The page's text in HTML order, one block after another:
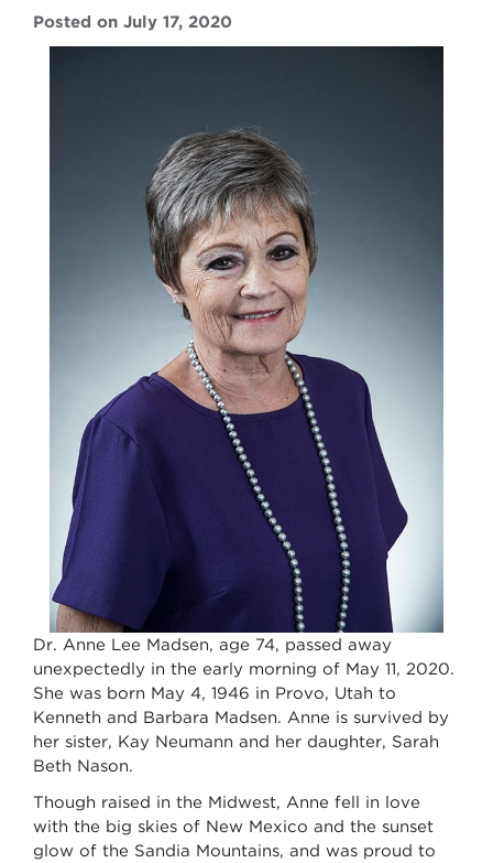
Posted on July 17, 2020
Dr. Anne Lee Madsen, age 74, passed away
unexpectedly in the early morning of May 11, 2020.
She was born May 4, 1946 in Provo, Utah to
Kenneth and Barbara Madsen. Anne is survived by
her sister, Kay Neumann and her daughter, Sarah
Beth Nason.
Though raised in the Midwest, Anne fell in love
with the big skies of New Mexico and the sunset
glow of the Sandia Mountains, and was proud to